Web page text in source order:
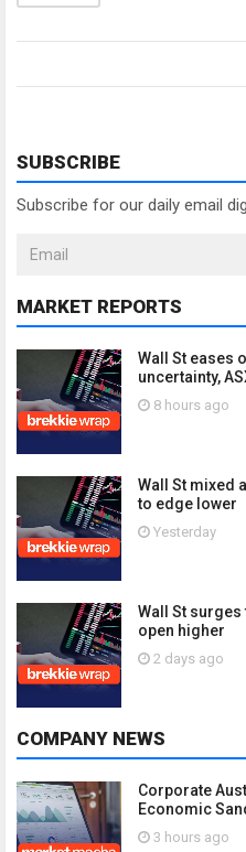
SUBSCRIBE
Subscribe for our daily email
MARKET REPORTS
Wall St eases
uncertainty,
8 hours ago
Wall St mixed
to edge lower
Yesterday
Wall St
open higher
2 days ago
COMPANY NEWS
Corporate
Economic
3 hours ago